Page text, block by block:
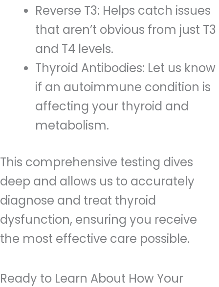
Reverse T3: Helps catch issues
that aren’t obvious from just T3
and T4 levels.
Thyroid Antibodies: Let us know
if an autoimmune condition is
affecting your thyroid and
metabolism.
This comprehensive testing dives
deep and allows us to accurately
diagnose and treat thyroid
dysfunction, ensuring you receive
the most effective care possible.
Ready to Learn About How Your